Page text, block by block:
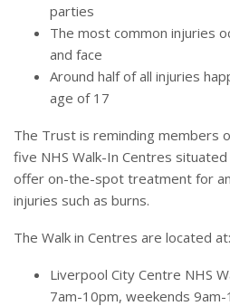
parties
The most common injuries
and face
Around half of all injuries
age of 17
The Trust is reminding members
five NHS Walk-In Centres
offer on-the-spot treatment for
injuries such as burns.
The Walk in Centres are located at:
Liverpool City Centre NHS
7am-10pm, weekends 9am-